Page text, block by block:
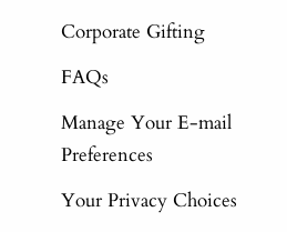
Corporate Gifting
FAQs
Manage Your E-mail
Preferences
Your Privacy Choices